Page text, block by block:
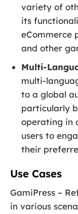
variety of
its
eCommerce
and other
Multi-
multi-
to a global
particularly
operating in
users to
their
Use Cases
GamiPress –
in various